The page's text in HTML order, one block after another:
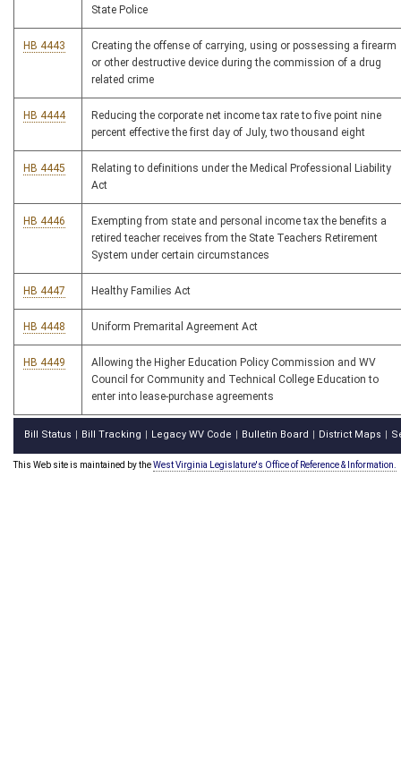
State Police
HB 4443
Creating the offense of carrying, using or possessing a firearm
or other destructive device during the commission of a drug
related crime
HB 4444
Reducing the corporate net income tax rate to five point nine
percent effective the first day of July, two thousand eight
HB 4445
Relating to definitions under the Medical Professional Liability
Act
HB 4446
Exempting from state and personal income tax the benefits a
retired teacher receives from the State Teachers Retirement
System under certain circumstances
HB 4447 Healthy Families Act
HB 4448 Uniform Premarital Agreement Act
HB 4449
Allowing the Higher Education Policy Commission and WV
Council for Community and Technical College Education to
enter into lease-purchase agreements
Bill Status Bill Tracking Legacy WV Code Bulletin Board District Maps
This Web site is maintained by theWest Virginia Legislature's Office of Reference & Information.